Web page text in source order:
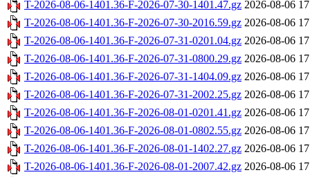
T-2026-08-06-1401.36-F-2026-07-30-1401.47.gz 2026-08-06
T-2026-08-06-1401.36-F-2026-07-30-2016.59.gz 2026-08-06
T-2026-08-06-1401.36-F-2026-07-31-0201.04.gz 2026-08-06
T-2026-08-06-1401.36-F-2026-07-31-0800.29.gz 2026-08-06
T-2026-08-06-1401.36-F-2026-07-31-1404.09.gz 2026-08-06
T-2026-08-06-1401.36-F-2026-07-31-2002.25.gz 2026-08-06
T-2026-08-06-1401.36-F-2026-08-01-0201.41.gz 2026-08-06
T-2026-08-06-1401.36-F-2026-08-01-0802.55.gz 2026-08-06
T-2026-08-06-1401.36-F-2026-08-01-1402.27.gz 2026-08-06
T-2026-08-06-1401.36-F-2026-08-01-2007.42.gz 2026-08-06